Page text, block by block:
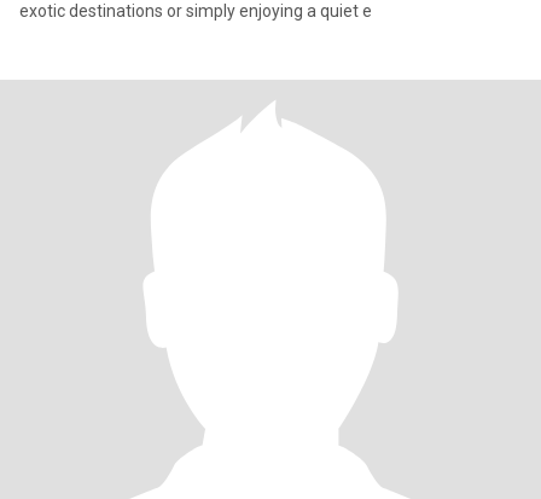
exotic destinations or simply enjoying a quiet e